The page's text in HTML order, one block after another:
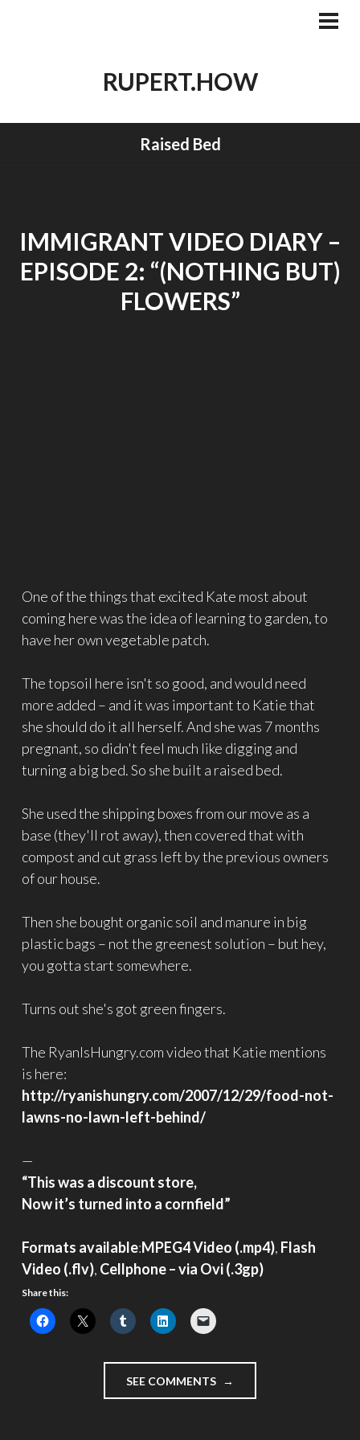
RUPERT.HOW
Raised Bed
IMMIGRANT VIDEO DIARY –
EPISODE 2: “(NOTHING BUT)
FLOWERS”
One of the things that excited Kate most about
coming here was the idea of learning to garden, to
have her own vegetable patch.
The topsoil here isn't so good, and would need
more added – and it was important to Katie that
she should do it all herself. And she was 7 months
pregnant, so didn't feel much like digging and
turning a big bed. So she built a raised bed.
She used the shipping boxes from our move as a
base (they'll rot away), then covered that with
compost and cut grass left by the previous owners
of our house.
Then she bought organic soil and manure in big
plastic bags – not the greenest solution – but hey,
you gotta start somewhere.
Turns out she's got green fingers.
The RyanIsHungry.com video that Katie mentions
is here:
http://ryanishungry.com/2007/12/29/food-not-
lawns-no-lawn-left-behind/
—
“This was a discount store,
Now it’s turned into a cornfield”
Formats available:MPEG4 Video (.mp4), Flash
Video (.flv), Cellphone – via Ovi (.3gp)
Share this:
SEE COMMENTS "IMMIGRANT
VIDEO